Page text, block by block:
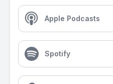
Apple Podcasts
Spotify